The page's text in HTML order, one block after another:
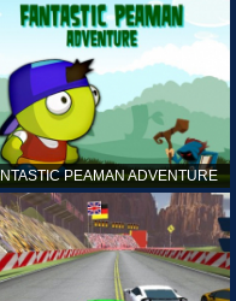
PEAMAN ADVENTURE